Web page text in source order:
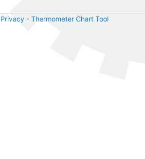
Privacy - Thermometer Chart Tool